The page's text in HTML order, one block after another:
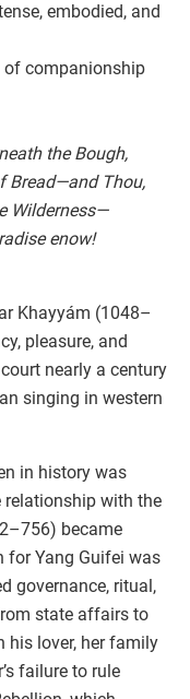
embodied, and
of companionship
the Bough,
Bread—and Thou,
Wilderness—
enow!
Khayyám (1048–
pleasure, and
nearly a century
singing in western
in history was
relationship with the
became
for Yang Guifei was
governance, ritual,
state affairs to
his lover, her family
failure to rule